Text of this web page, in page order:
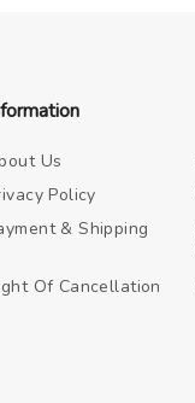
Us
Policy
& Shipping
Of Cancellation